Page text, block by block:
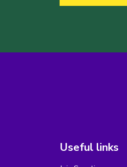
Useful links